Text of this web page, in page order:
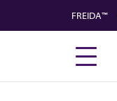
to
FREIDA™